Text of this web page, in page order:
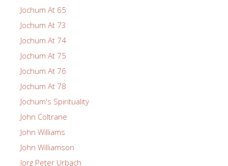
Jochum At 65
Jochum At 73
Jochum At 74
Jochum At 75
Jochum At 76
Jochum At 78
Jochum's Spirituality
John Coltrane
John Williams
John Williamson
Jorg Peter Urbach